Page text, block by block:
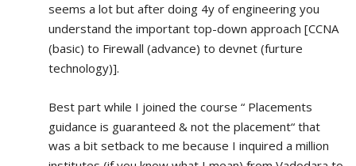
seems a lot but after doing 4y of engineering you
understand the important top-down approach [CCNA
(basic) to Firewall (advance) to devnet (furture
technology)].
Best part while I joined the course “ Placements
guidance is guaranteed & not the placement“ that
was a bit setback to me because I inquired a million